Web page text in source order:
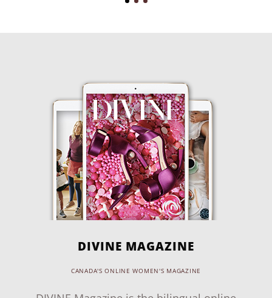
DIVINE MAGAZINE
CANADA'S ONLINE WOMEN'S MAGAZINE